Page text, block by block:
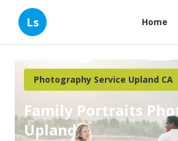
Ls Home
Photography Service Upland CA
Family Portraits
Upland